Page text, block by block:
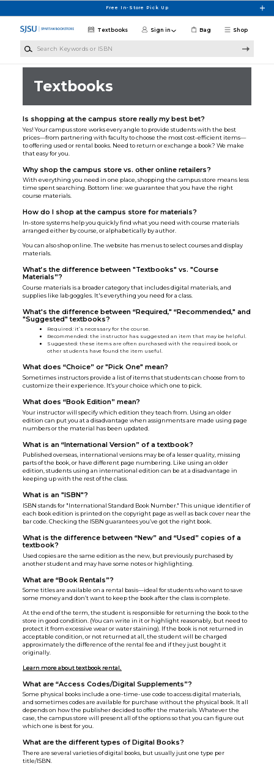
Free In-Store Pick Up
Shop
Textbooks Sign in Bag
Textbooks
Is shopping at the campus store really my best bet?
Yes! Your campus store works every angle to provide students with the best
prices—from partnering with faculty to choose the most cost-efficient items—
to offering used or rental books. Need to return or exchange a book? We make
that easy for you.
Why shop the campus store vs. other online retailers?
With everything you need in one place, shopping the campus store means less
time spent searching. Bottom line: we guarantee that you have the right
course materials.
How do I shop at the campus store for materials?
In-store systems help you quickly find what you need with course materials
arranged either by course, or alphabetically by author.
You can also shop online. The website has menus to select courses and display
materials.
What’s the difference between "Textbooks" vs. "Course
Materials”?
Course materials is a broader category that includes digital materials, and
supplies like lab goggles. It's everything you need for a class.
What's the difference between “Required," “Recommended," and
"Suggested" textbooks?
Required: it’s necessary for the course.
Recommended: the instructor has suggested an item that may be helpful.
Suggested: these items are often purchased with the required book, or
other students have found the item useful.
What does “Choice” or "Pick One" mean?
Sometimes instructors provide a list of items that students can choose from to
customize their experience. It’s your choice which one to pick.
What does “Book Edition” mean?
Your instructor will specify which edition they teach from. Using an older
edition can put you at a disadvantage when assignments are made using page
numbers or the material has been updated.
What is an “International Version” of a textbook?
Published overseas, international versions may be of a lesser quality, missing
parts of the book, or have different page numbering. Like using an older
edition, students using an international edition can be at a disadvantage in
keeping up with the rest of the class.
What is an "ISBN"?
ISBN stands for "International Standard Book Number." This unique identifier of
each book edition is printed on the copyright page as well as back cover near the
bar code. Checking the ISBN guarantees you’ve got the right book.
What is the difference between “New” and “Used” copies of a
textbook?
Used copies are the same edition as the new, but previously purchased by
another student and may have some notes or highlighting.
What are “Book Rentals”?
Some titles are available on a rental basis—ideal for students who want to save
some money and don’t want to keep the book after the class is complete.
At the end of the term, the student is responsible for returning the book to the
store in good condition. (You can write in it or highlight reasonably, but need to
protect it from excessive wear or water staining). If the book is not returned in
acceptable condition, or not returned at all, the student will be charged
approximately the difference of the rental fee and if they just bought it
originally.
Learn more about textbook rental.
What are “Access Codes/Digital Supplements”?
Some physical books include a one-time-use code to access digital materials,
and sometimes codes are available for purchase without the physical book. It all
depends on how the publisher decided to offer the materials. Whatever the
case, the campus store will present all of the options so that you can figure out
which one is best for you.
What are the different types of Digital Books?
There are several varieties of digital books, but usually just one type per
title/ISBN.